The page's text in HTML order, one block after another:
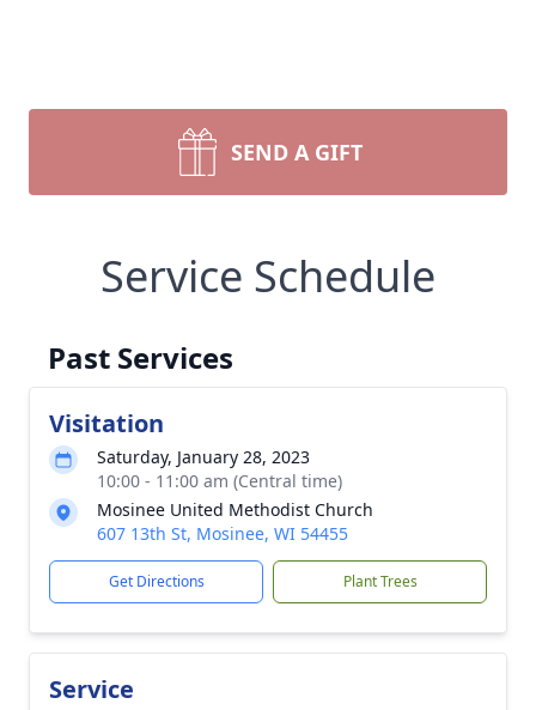
SEND A GIFT
Service Schedule
Past Services
Visitation
Saturday, January 28, 2023
10:00 - 11:00 am (Central time)
Mosinee United Methodist Church
607 13th St, Mosinee, WI 54455
Get Directions Plant Trees
Service